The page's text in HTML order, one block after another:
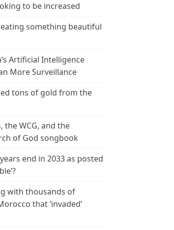
to be increased
something beautiful
Artificial Intelligence
More Surveillance
tons of gold from the
the WCG, and the
of God songbook
end in 2033 as posted
with thousands of
that ‘invaded’